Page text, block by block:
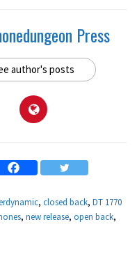
Press
author's posts
, closed back, DT 1770
, new release, open back,